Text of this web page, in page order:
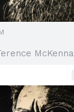
McKenna